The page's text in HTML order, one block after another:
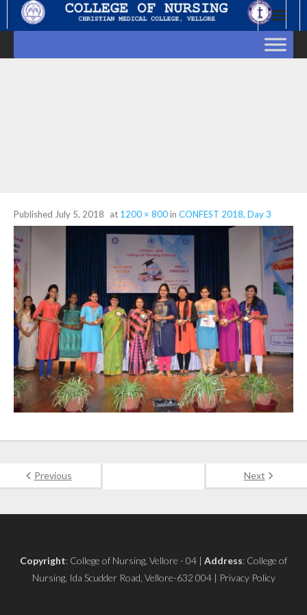
Published July 5, 2018 at 1200 × 800in CONFEST 2018, Day 3
Previous Next
Copyright: College of Nursing, Vellore - 04 | Address: College of
Nursing, Ida Scudder Road, Vellore-632 004 | Privacy Policy